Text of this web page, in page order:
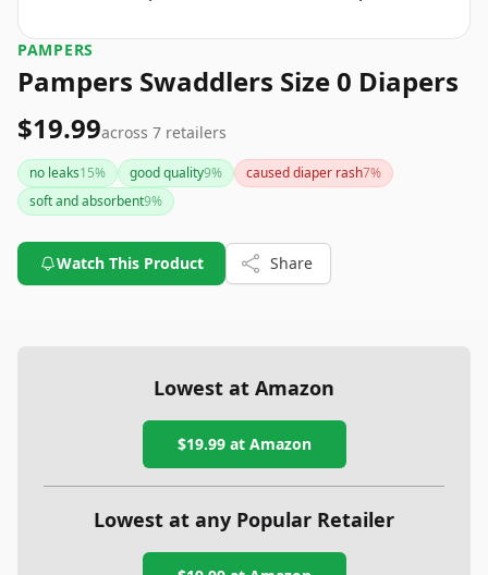
PAMPERS
Pampers Swaddlers Size 0 Diapers
$19.99across 7 retailers
no leaks15% good quality9% caused diaper rash7%
soft and absorbent9%
Watch This Product Share
Lowest at Amazon
$19.99at Amazon
Lowest at any Popular Retailer